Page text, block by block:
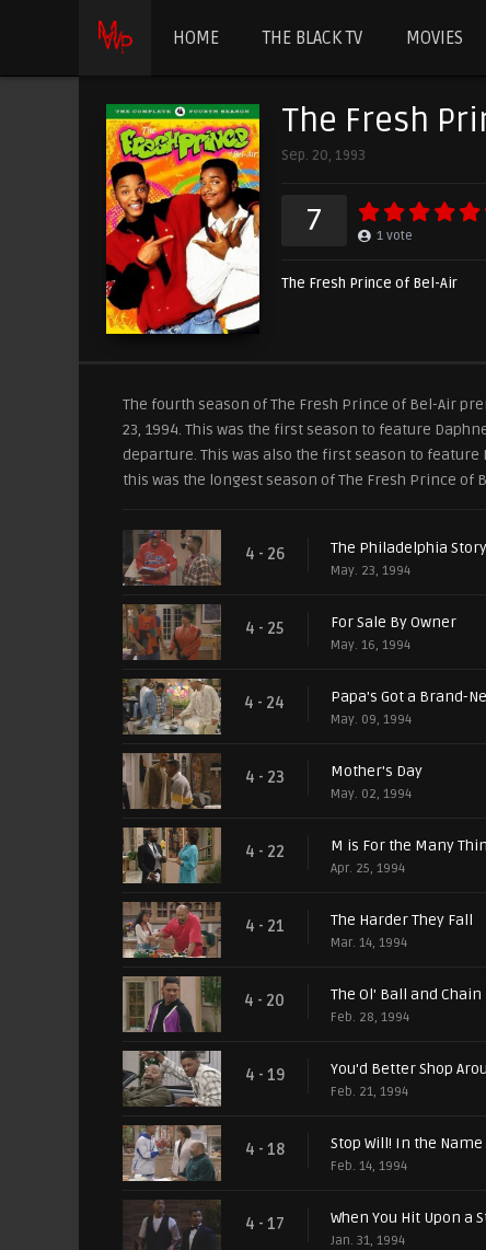
HOME THE BLACK TV MOVIES
The Fresh
Sep. 20, 1993
7 1 vote
The Fresh Prince of Bel-Air
The fourth season of The Fresh Prince of Bel-Air
23, 1994. This was the first season to feature
departure. This was also the first season to feature
this was the longest season of The Fresh Prince of
4 - 26 The Philadelphia Story
May. 23, 1994
4 - 25 For Sale By Owner
May. 16, 1994
4 - 24 Papa's Got a Brand-
May. 09, 1994
4 - 23 Mother's Day
May. 02, 1994
4 - 22 M is For the Many
Apr. 25, 1994
4 - 21 The Harder They Fall
Mar. 14, 1994
4 - 20 The Ol' Ball and Chain
Feb. 28, 1994
4 - 19 You'd Better Shop
Feb. 21, 1994
4 - 18 Stop Will! In the Name
Feb. 14, 1994
4 - 17 When You Hit Upon a
Jan. 31, 1994